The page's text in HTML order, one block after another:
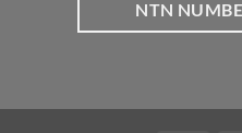
NTN